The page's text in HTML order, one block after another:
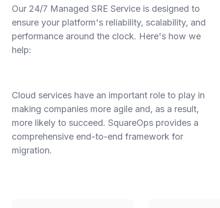
Our 24/7 Managed SRE Service is designed to
ensure your platform's reliability, scalability, and
performance around the clock. Here's how we
help:
Cloud services have an important role to play in
making companies more agile and, as a result,
more likely to succeed. SquareOps provides a
comprehensive end-to-end framework for
migration.